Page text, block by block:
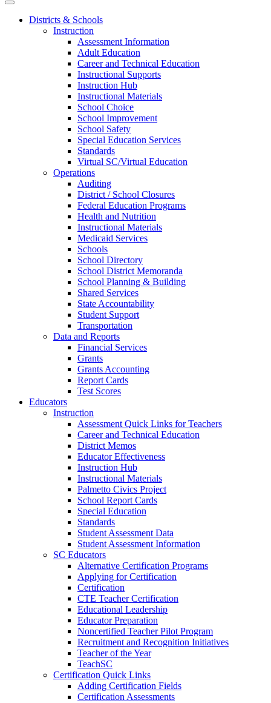
Districts & Schools
Instruction
Assessment Information
Adult Education
Career and Technical Education
Instructional Supports
Instruction Hub
Instructional Materials
School Choice
School Improvement
School Safety
Special Education Services
Standards
Virtual SC/Virtual Education
Operations
Auditing
District / School Closures
Federal Education Programs
Health and Nutrition
Instructional Materials
Medicaid Services
Schools
School Directory
School District Memoranda
School Planning & Building
Shared Services
State Accountability
Student Support
Transportation
Data and Reports
Financial Services
Grants
Grants Accounting
Report Cards
Test Scores
Educators
Instruction
Assessment Quick Links for Teachers
Career and Technical Education
District Memos
Educator Effectiveness
Instruction Hub
Instructional Materials
Palmetto Civics Project
School Report Cards
Special Education
Standards
Student Assessment Data
Student Assessment Information
SC Educators
Alternative Certification Programs
Applying for Certification
Certification
CTE Teacher Certification
Educational Leadership
Educator Preparation
Noncertified Teacher Pilot Program
Recruitment and Recognition Initiatives
Teacher of the Year
TeachSC
Certification Quick Links
Adding Certification Fields
Certification Assessments